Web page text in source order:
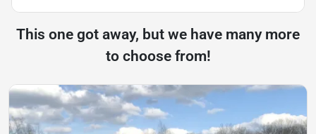
This one got away, but we have many more
to choose from!